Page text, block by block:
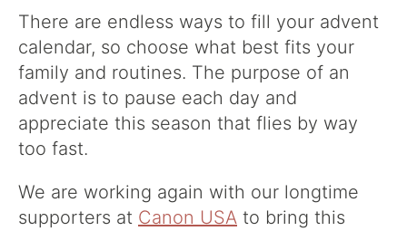
There are endless ways to fill your advent
calendar, so choose what best fits your
family and routines. The purpose of an
advent is to pause each day and
appreciate this season that flies by way
too fast.
We are working again with our longtime
supporters at Canon USA to bring this